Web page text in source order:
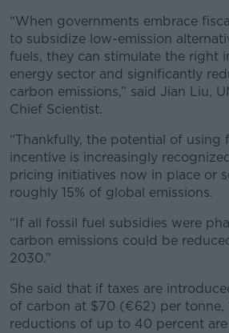
“When governments embrace
to subsidize low-emission
fuels, they can stimulate the right
energy sector and significantly
carbon emissions,” said Jian Liu,
Chief Scientist.
“Thankfully, the potential of using
incentive is increasingly
pricing initiatives now in place or
roughly 15% of global emissions.
“If all fossil fuel subsidies were
carbon emissions could be
2030.”
She said that if taxes are
of carbon at $70 (€62) per tonne,
reductions of up to 40 percent